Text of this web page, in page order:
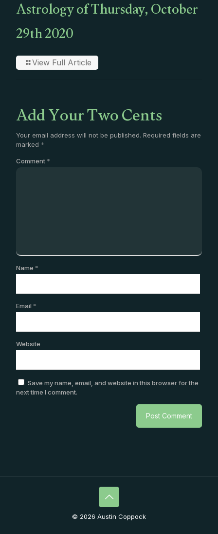
Astrology of Thursday, October
29th 2020
View Full Article
Add Your Two Cents
Your email address will not be published. Required fields are
marked *
Comment *
Name *
Email *
Website
Save my name, email, and website in this browser for the
next time I comment.
© 2026 Austin Coppock